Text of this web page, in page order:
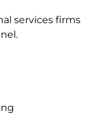
services firms